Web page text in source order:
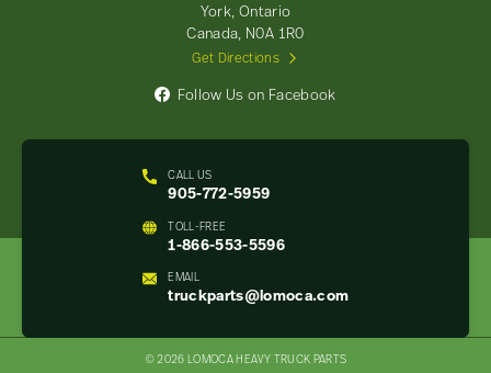
CALL US
905-772-5959
TOLL-FREE
1-866-553-5596
EMAIL
truckparts@lomoca.com
York, Ontario
Canada, N0A 1R0
Get Directions
Follow Us on Facebook
© 2026 LOMOCA HEAVY TRUCK PARTS